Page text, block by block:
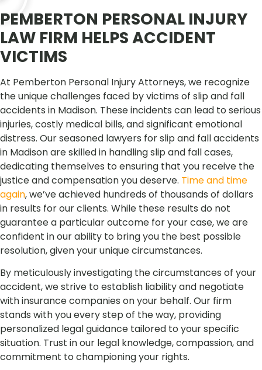
PEMBERTON PERSONAL INJURY
LAW FIRM HELPS ACCIDENT
VICTIMS
At Pemberton Personal Injury Attorneys, we recognize
the unique challenges faced by victims of slip and fall
accidents in Madison. These incidents can lead to serious
injuries, costly medical bills, and significant emotional
distress. Our seasoned lawyers for slip and fall accidents
in Madison are skilled in handling slip and fall cases,
dedicating themselves to ensuring that you receive the
justice and compensation you deserve. Time and time
again, we’ve achieved hundreds of thousands of dollars
in results for our clients. While these results do not
guarantee a particular outcome for your case, we are
confident in our ability to bring you the best possible
resolution, given your unique circumstances.
By meticulously investigating the circumstances of your
accident, we strive to establish liability and negotiate
with insurance companies on your behalf. Our firm
stands with you every step of the way, providing
personalized legal guidance tailored to your specific
situation. Trust in our legal knowledge, compassion, and
commitment to championing your rights.